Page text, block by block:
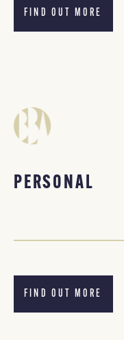
FIND OUT MORE
PERSONAL
FIND OUT MORE